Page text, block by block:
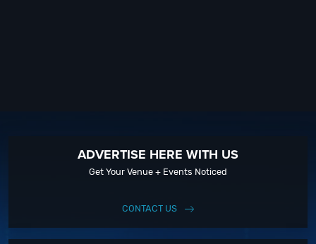
ADVERTISE HERE WITH US
Get Your Venue + Events Noticed
CONTACT US